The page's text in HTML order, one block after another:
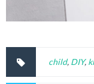
child, DIY,